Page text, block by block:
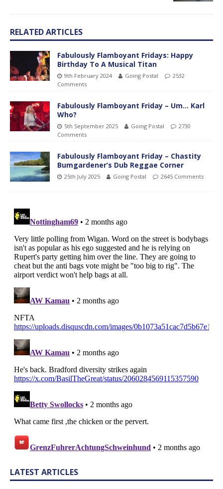
RELATED ARTICLES
Fabulously Flamboyant Fridays: Happy
Birthday To A Musical Titan
9th February 2024 Going Postal
2532
Comments
Fabulously Flamboyant Friday – Um… Karl
Who?
5th September 2025 Going Postal
2730
Comments
Fabulously Flamboyant Friday – Chastity
Bumgardener’s Dub Reggae Corner
25th July 2025 Going Postal 2645 Comments
LATEST ARTICLES